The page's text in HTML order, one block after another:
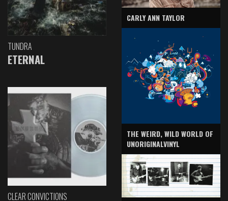
TUNDRA
ETERNAL
CLEAR CONVICTIONS
CARLY ANN TAYLOR
THE WEIRD, WILD WORLD OF
UNORIGINALVINYL